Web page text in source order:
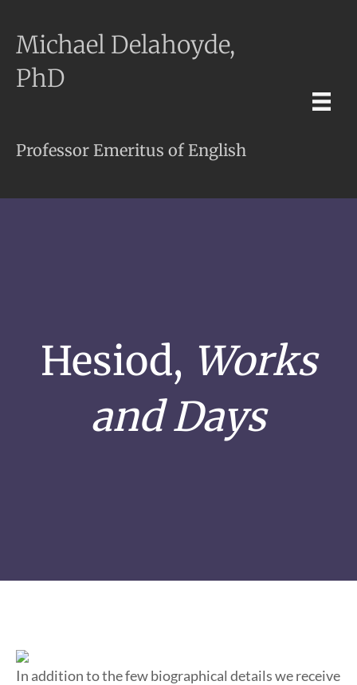
Michael Delahoyde,
PhD
Professor Emeritus of English
Hesiod, Works
and Days
In addition to the few biographical details we receive